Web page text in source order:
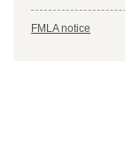
FMLA notice